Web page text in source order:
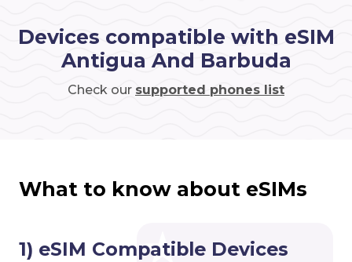
Devices compatible with eSIM
Antigua And Barbuda
Check our supported phones list
What to know about eSIMs
1) eSIM Compatible Devices